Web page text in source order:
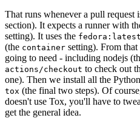
That runs whenever a pull request
section). It expects a runner with
setting). It uses the fedora:latest
(the container setting). From
going to need - including nodejs
actions/checkout to check out
one). Then we install all the
tox (the final two steps). Of
doesn't use Tox, you'll have to
get the general idea.